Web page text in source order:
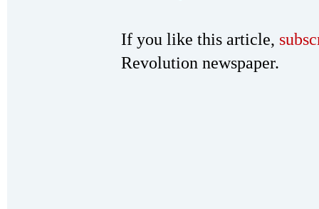
If you like this article,
Revolution newspaper.